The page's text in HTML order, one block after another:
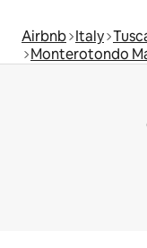
Airbnb Italy
Monterotondo